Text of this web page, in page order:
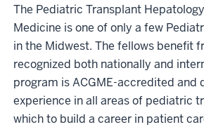
The Pediatric Transplant
Medicine is one of only a few
in the Midwest. The fellows benefit
recognized both nationally and
program is ACGME-accredited
experience in all areas of pediatric
which to build a career in patient